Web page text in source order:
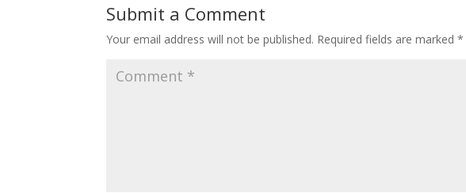
Submit a Comment
Your email address will not be published. Required fields are marked*